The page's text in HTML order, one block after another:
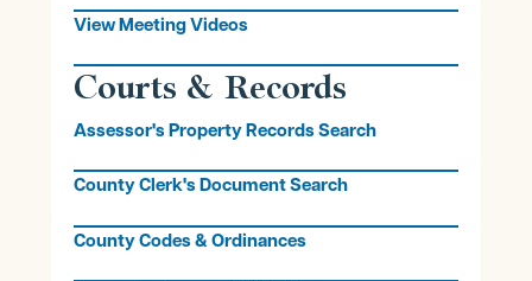
View Meeting Videos
Courts & Records
Assessor's Property Records Search
County Clerk's Document Search
County Codes & Ordinances